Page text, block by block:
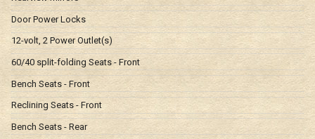
Door Power Locks
12-volt, 2 Power Outlet(s)
60/40 split-folding Seats - Front
Bench Seats - Front
Reclining Seats - Front
Bench Seats - Rear